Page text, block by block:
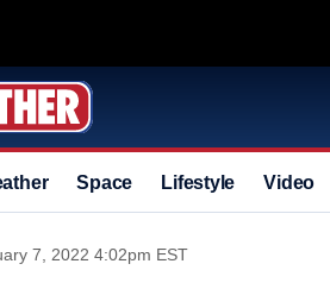
Space Lifestyle Video
7, 2022 4:02pm EST